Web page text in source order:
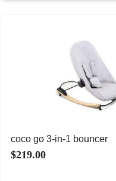
coco go 3-in-1 bouncer
$219.00